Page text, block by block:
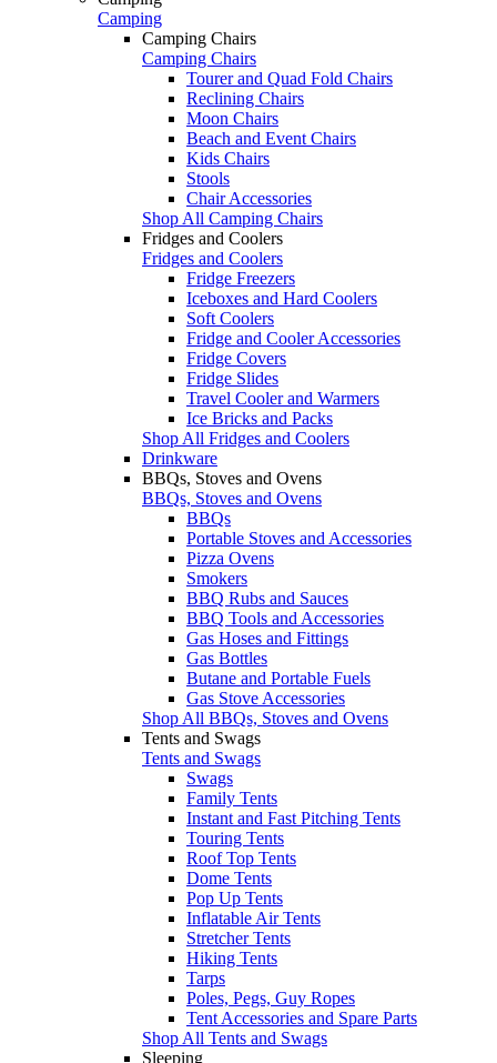
Camping
Camping Chairs
Camping Chairs
Tourer and Quad Fold Chairs
Reclining Chairs
Moon Chairs
Beach and Event Chairs
Kids Chairs
Stools
Chair Accessories
Shop All Camping Chairs
Fridges and Coolers
Fridges and Coolers
Fridge Freezers
Iceboxes and Hard Coolers
Soft Coolers
Fridge and Cooler Accessories
Fridge Covers
Fridge Slides
Travel Cooler and Warmers
Ice Bricks and Packs
Shop All Fridges and Coolers
Drinkware
BBQs, Stoves and Ovens
BBQs, Stoves and Ovens
BBQs
Portable Stoves and Accessories
Pizza Ovens
Smokers
BBQ Rubs and Sauces
BBQ Tools and Accessories
Gas Hoses and Fittings
Gas Bottles
Butane and Portable Fuels
Gas Stove Accessories
Shop All BBQs, Stoves and Ovens
Tents and Swags
Tents and Swags
Swags
Family Tents
Instant and Fast Pitching Tents
Touring Tents
Roof Top Tents
Dome Tents
Pop Up Tents
Inflatable Air Tents
Stretcher Tents
Hiking Tents
Tarps
Poles, Pegs, Guy Ropes
Tent Accessories and Spare Parts
Shop All Tents and Swags
Sleeping